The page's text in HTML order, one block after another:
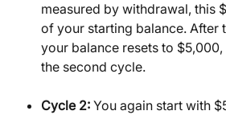
measured by withdrawal, this
of your starting balance. After
your balance resets to
the second cycle.
Cycle 2: You again start with